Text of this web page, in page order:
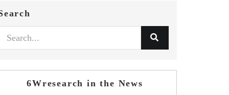
6Wresearch in the News